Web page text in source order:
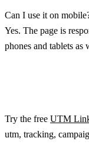
Can I use it on
Yes. The page is
phones and tablets as
Try the free UTM
utm, tracking,